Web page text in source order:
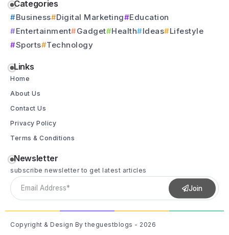
Categories
Business Digital Marketing
Education
Entertainment
Gadget Health Ideas
Lifestyle
Sports
Technology
Links
Home
About Us
Contact Us
Privacy Policy
Terms & Conditions
Newsletter
subscribe newsletter to get latest articles
Join
Copyright & Design By theguestblogs - 2026